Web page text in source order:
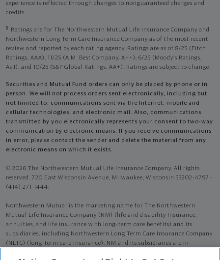
experience is reflected through changes to nonguaranteed charges and
credits.
5
Ratings are for The Northwestern Mutual Life Insurance Company and
Northwestern Long Term Care Insurance Company as of the most recent
review and reported by each rating agency. Ratings are as of 8/25 (Fitch
Ratings, AAA), 11/25 (A.M. Best Company, A++); 6/25 (Moody’s Ratings,
Aa1), and 10/25 (S&P Global Ratings, AA+). Ratings are subject to change.
Securities and Mutual Fund orders can only be placed by phone or in
person. We will not process orders sent electronically, including but
not limited to, communications sent via the Internet, mobile and
cellular technologies, and electronic mail. Also, communications
transmitted by you electronically represents your consent to two-way
communication by electronic means. If you receive communications
in error, please contact the sender and delete the material from any
electronic means on which it exists.
© 2026 The Northwestern Mutual Life Insurance Company. All rights
reserved. 720 East Wisconsin Avenue, Milwaukee, Wisconsin 53202-4797 -
(414) 271-1444.
Northwestern Mutual is the marketing name for The Northwestern
Mutual Life Insurance Company (NM) (life and disability Insurance,
annuities, and life insurance with long-term care benefits) and its
subsidiaries, including Northwestern Long Term Care Insurance Company
(NLTC) (long-term care insurance). NM and its subsidiaries are in